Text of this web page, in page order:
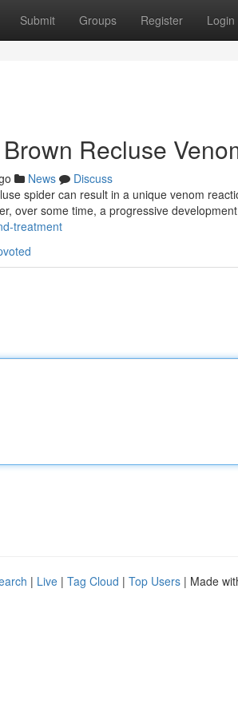
Submit Groups Register Login
Recluse
News
Discuss
spider can result in a unique venom
over some time, a progressive development
treatment
| Live | Tag Cloud | Top Users | Made